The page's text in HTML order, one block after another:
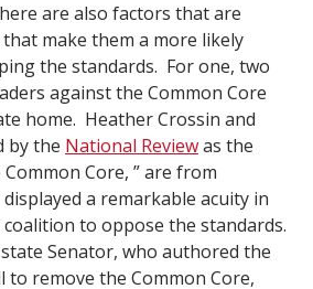
are also factors that are
make them a more likely
the standards. For one, two
against the Common Core
home. Heather Crossin and
by the National Reviewas the
Core, ” are from
a remarkable acuity in
to oppose the standards.
Senator, who authored the
remove the Common Core,